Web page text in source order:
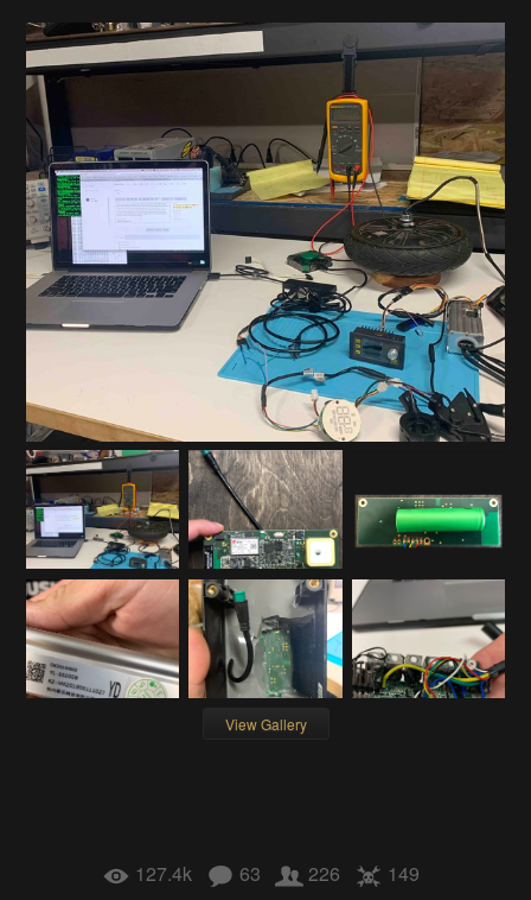
View Gallery
127.4k 63 226 149